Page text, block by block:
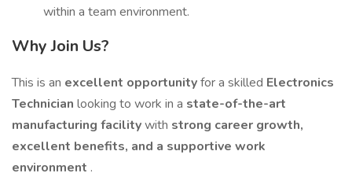
within a team environment.
Why Join Us?
This is an excellent opportunityfor a skilled Electronics
Technician looking to work in a state-of-the-art
manufacturing facilitywith strong career growth,
excellent benefits, and a supportive work
environment .